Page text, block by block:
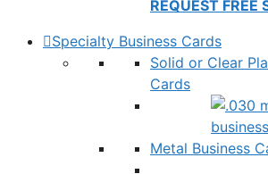
REQUEST FREE
Specialty Business Cards
Solid or Clear
Cards
Metal Business